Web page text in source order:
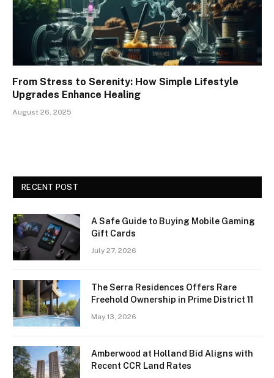
From Stress to Serenity: How Simple Lifestyle
Upgrades Enhance Healing
August 26, 2025
RECENT POST
A Safe Guide to Buying Mobile Gaming
Gift Cards
July 27, 2026
The Serra Residences Offers Rare
Freehold Ownership in Prime District 11
May 13, 2026
Amberwood at Holland Bid Aligns with
Recent CCR Land Rates